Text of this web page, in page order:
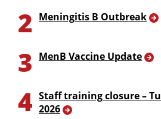
2 Meningitis B Outbreak
3 MenB Vaccine Update
4 Staff training closure –
2026